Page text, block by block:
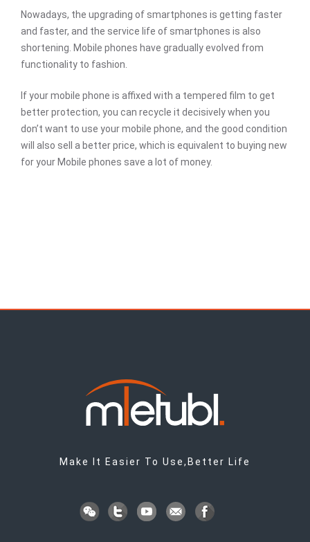
Nowadays, the upgrading of smartphones is getting faster
and faster, and the service life of smartphones is also
shortening. Mobile phones have gradually evolved from
functionality to fashion.
If your mobile phone is affixed with a tempered film to get
better protection, you can recycle it decisively when you
don’t want to use your mobile phone, and the good condition
will also sell a better price, which is equivalent to buying new
for your Mobile phones save a lot of money.
Make It Easier To Use,Better Life